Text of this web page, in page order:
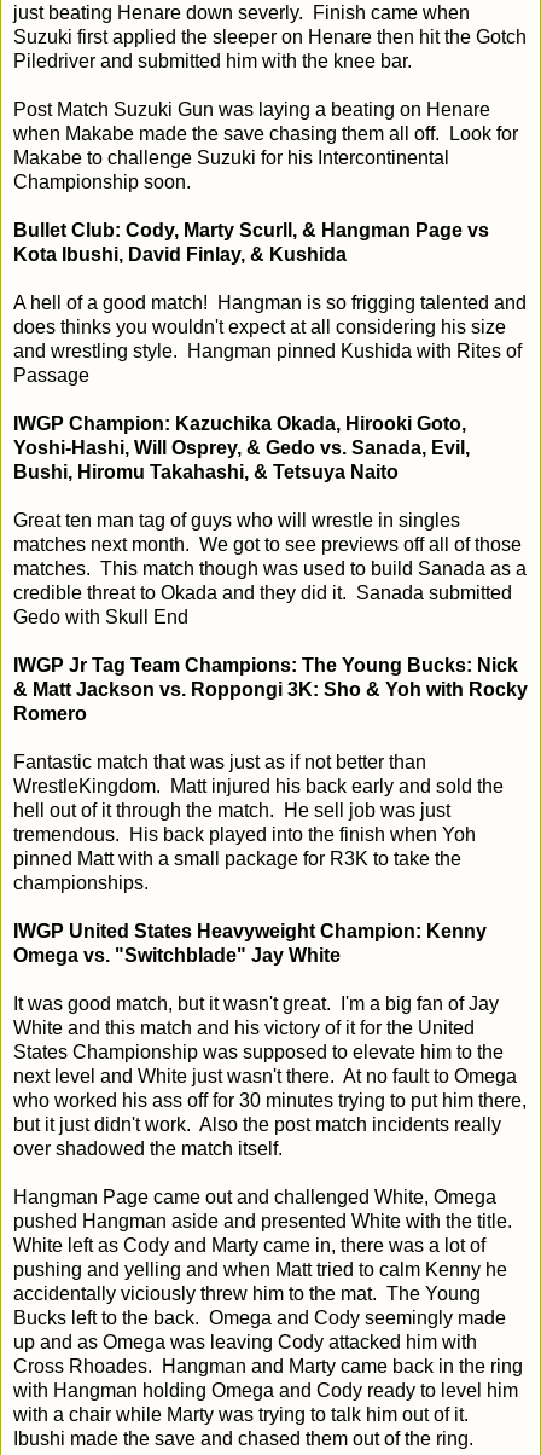
just beating Henare down severly. Finish came when
Suzuki first applied the sleeper on Henare then hit the Gotch
Piledriver and submitted him with the knee bar.
Post Match Suzuki Gun was laying a beating on Henare
when Makabe made the save chasing them all off. Look for
Makabe to challenge Suzuki for his Intercontinental
Championship soon.
Bullet Club: Cody, Marty Scurll, & Hangman Page vs
Kota Ibushi, David Finlay, & Kushida
A hell of a good match! Hangman is so frigging talented and
does thinks you wouldn't expect at all considering his size
and wrestling style. Hangman pinned Kushida with Rites of
Passage
IWGP Champion: Kazuchika Okada, Hirooki Goto,
Yoshi-Hashi, Will Osprey, & Gedo vs. Sanada, Evil,
Bushi, Hiromu Takahashi, & Tetsuya Naito
Great ten man tag of guys who will wrestle in singles
matches next month. We got to see previews off all of those
matches. This match though was used to build Sanada as a
credible threat to Okada and they did it. Sanada submitted
Gedo with Skull End
IWGP Jr Tag Team Champions: The Young Bucks: Nick
& Matt Jackson vs. Roppongi 3K: Sho & Yoh with Rocky
Romero
Fantastic match that was just as if not better than
WrestleKingdom. Matt injured his back early and sold the
hell out of it through the match. He sell job was just
tremendous. His back played into the finish when Yoh
pinned Matt with a small package for R3K to take the
championships.
IWGP United States Heavyweight Champion: Kenny
Omega vs. "Switchblade" Jay White
It was good match, but it wasn't great. I'm a big fan of Jay
White and this match and his victory of it for the United
States Championship was supposed to elevate him to the
next level and White just wasn't there. At no fault to Omega
who worked his ass off for 30 minutes trying to put him there,
but it just didn't work. Also the post match incidents really
over shadowed the match itself.
Hangman Page came out and challenged White, Omega
pushed Hangman aside and presented White with the title.
White left as Cody and Marty came in, there was a lot of
pushing and yelling and when Matt tried to calm Kenny he
accidentally viciously threw him to the mat. The Young
Bucks left to the back. Omega and Cody seemingly made
up and as Omega was leaving Cody attacked him with
Cross Rhoades. Hangman and Marty came back in the ring
with Hangman holding Omega and Cody ready to level him
with a chair while Marty was trying to talk him out of it.
Ibushi made the save and chased them out of the ring.